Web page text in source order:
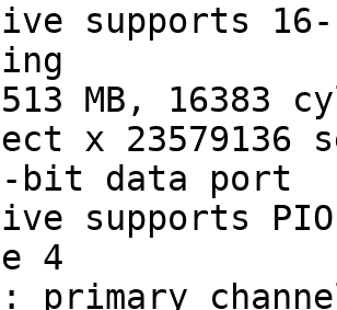
supports
MB, 16383
x 23579136
bit data port
supports
4
primary